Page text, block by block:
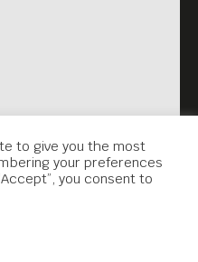
to give you the most
your preferences
you consent to